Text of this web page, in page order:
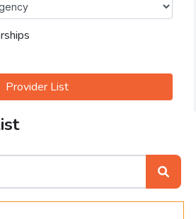
Provider List